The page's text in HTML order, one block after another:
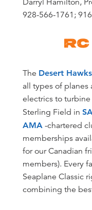
Darryl Hamilton,
928-566-1761;
The Desert
all types of planes
electrics to
Sterling Field in
AMA-chartered
memberships
for our Canadian
members). Every
Seaplane Classic
combining the